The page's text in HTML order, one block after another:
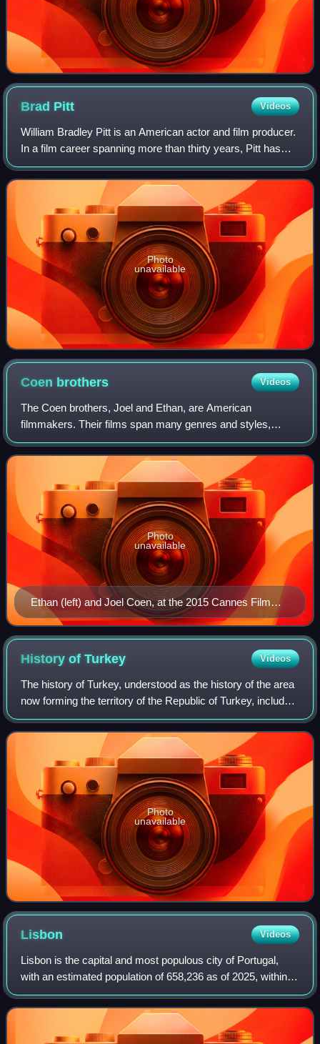
Brad Pitt Videos
William Bradley Pitt is an American actor and film producer.
In a film career spanning more than thirty years, Pitt has
received numerous accolades, including two Academy
Awards, two British Academy F
Photo
unavailable
Coen brothers Videos
The Coen brothers, Joel and Ethan, are American
filmmakers. Their films span many genres and styles,
which they frequently subvert or parody. Among their most
acclaimed works are Blood Simple, Raising
Ethan (left) and Joel Coen, at the 2015 Cannes Film
Festival
Photo
unavailable
History ofTurkey Videos
The history of Turkey, understood as the history of the area
now forming the territory of the Republic of Turkey, includes
the history of both Anatolia and Eastern Thrace. These two
previously politic
Photo
unavailable
Lisbon Videos
Lisbon is the capital and most populous city of Portugal,
with an estimated population of 658,236 as of 2025, within
its administrative limits and 3,353,000 within the metropolis,
as of 2025. The city